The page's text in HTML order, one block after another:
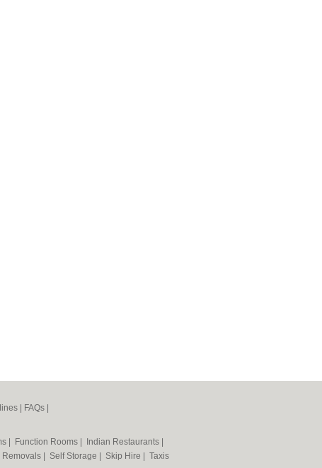
FAQs
Function Rooms Indian Restaurants
Removals Self Storage Skip Hire Taxis